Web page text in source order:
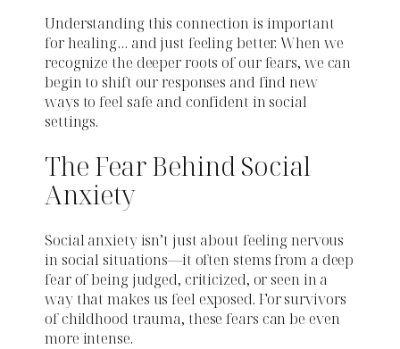
Understanding this connection is important
for healing… and just feeling better. When we
recognize the deeper roots of our fears, we can
begin to shift our responses and find new
ways to feel safe and confident in social
settings.
The Fear Behind Social
Anxiety
Social anxiety isn’t just about feeling nervous
in social situations—it often stems from a deep
fear of being judged, criticized, or seen in a
way that makes us feel exposed. For survivors
of childhood trauma, these fears can be even
more intense.